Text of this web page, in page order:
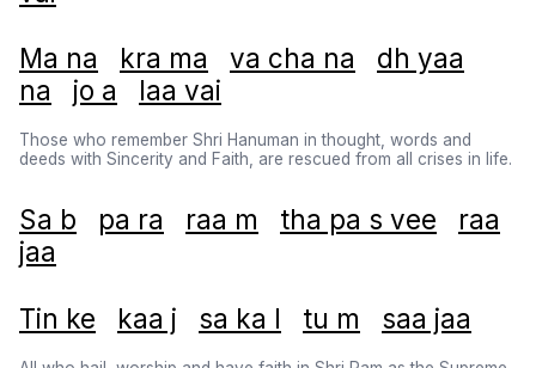
Ma na kra ma va cha na
dh yaa
na
jo a laa vai
Those who remember Shri Hanuman in thought, words and
deeds with Sincerity and Faith, are rescued from all crises in life.
Sa b pa ra raa m tha pa s vee
raa
jaa
Tin ke kaa j sa ka l tu m saa jaa